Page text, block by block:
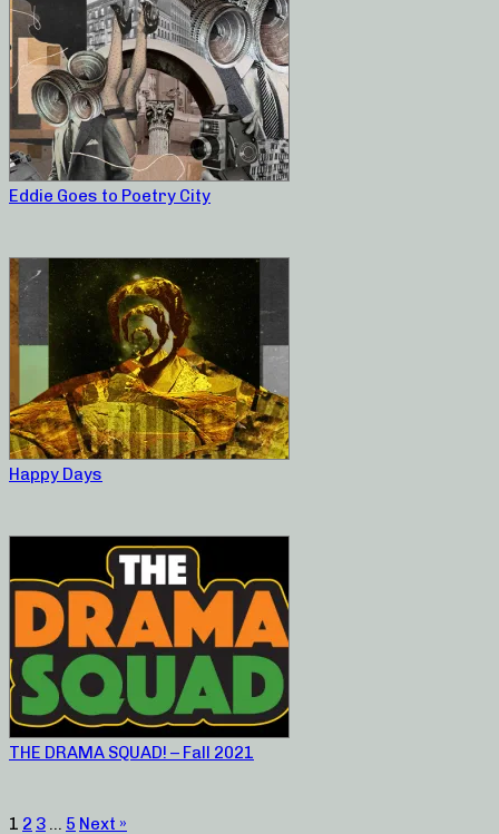
Eddie Goes to Poetry City
Happy Days
THE DRAMA SQUAD! – Fall 2021
1 2 3 … 5 Next »